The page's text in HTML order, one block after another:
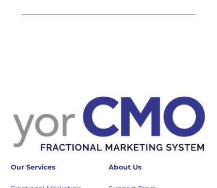
Our Services About Us